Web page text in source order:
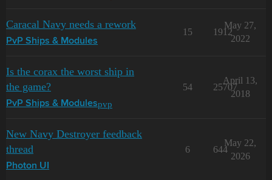
Caracal Navy needs a rework
PvP Ships & Modules
15 1912
May 27,
2022
Is the corax the worst ship in
the game?
PvP Ships & Modulespvp
54 25707
April 13,
2018
New Navy Destroyer feedback
thread
Photon UI
6 644
May 22,
2026